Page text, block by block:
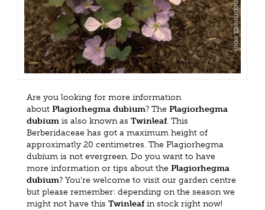
Are you looking for more information
about Plagiorhegma dubium? The Plagiorhegma
dubium is also known as Twinleaf. This
Berberidaceae has got a maximum height of
approximatly 20 centimetres. The Plagiorhegma
dubium is not evergreen. Do you want to have
more information or tips about the Plagiorhegma
dubium? You're welcome to visit our garden centre
but please remember: depending on the season we
might not have this Twinleafin stock right now!